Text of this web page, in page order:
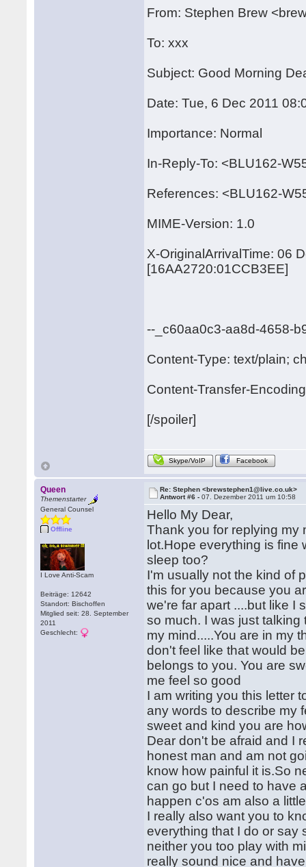
From: Stephen Brew
To: xxx
Subject: Good Morning
Date: Tue, 6 Dec 2011
Importance: Normal
In-Reply-To: <BLU162-
References: <BLU162-
MIME-Version: 1.0
X-OriginalArrivalTime: 06
[16AA2720:01CCB3EE]
--_c60aa0c3-aa8d-4658-
Content-Type: text/plain;
Content-Transfer-
[/spoiler]
Skype/VoIP Facebook
Queen
Themenstarter
General Counsel
Offline
I Love Anti-Scam
Beiträge: 12642
Standort: Bischoffen
Mitglied seit: 28. September
2011
Geschlecht:
Re: Stephen <brewstephen1@live.co.uk>
Antwort #6 -07. Dezember 2011 um 10:58
Hello My Dear,
Thank you for replying my
lot.Hope everything is
sleep too?
I'm usually not the kind of
this for you because you
we're far apart ....but like I
so much. I was just
my mind.....You are in my
don't feel like that would
belongs to you. You are
me feel so good
I am writing you this letter
any words to describe my
sweet and kind you are
Dear don't be afraid and I
honest man and am not
know how painful it is.So
can go but I need to have
happen c'os am also a
I really also want you to
everything that I do or say
neither you too play with
really sound nice and